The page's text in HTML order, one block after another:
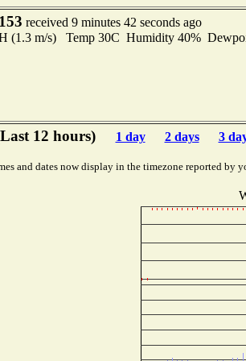
received 9 minutes 42 seconds ago
(1.3 m/s) Temp 30C Humidity 40%
12 hours) 1 day 2 days 3
and dates now display in the timezone reported by